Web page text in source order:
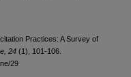
Practices: A Survey of
24 (1), 101-106.
29